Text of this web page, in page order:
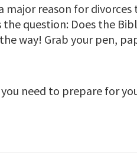
reason for divorces
the question: Does the
way! Grab your pen,
need to prepare for